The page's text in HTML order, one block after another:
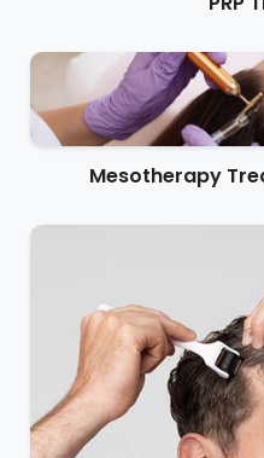
Mesotherapy